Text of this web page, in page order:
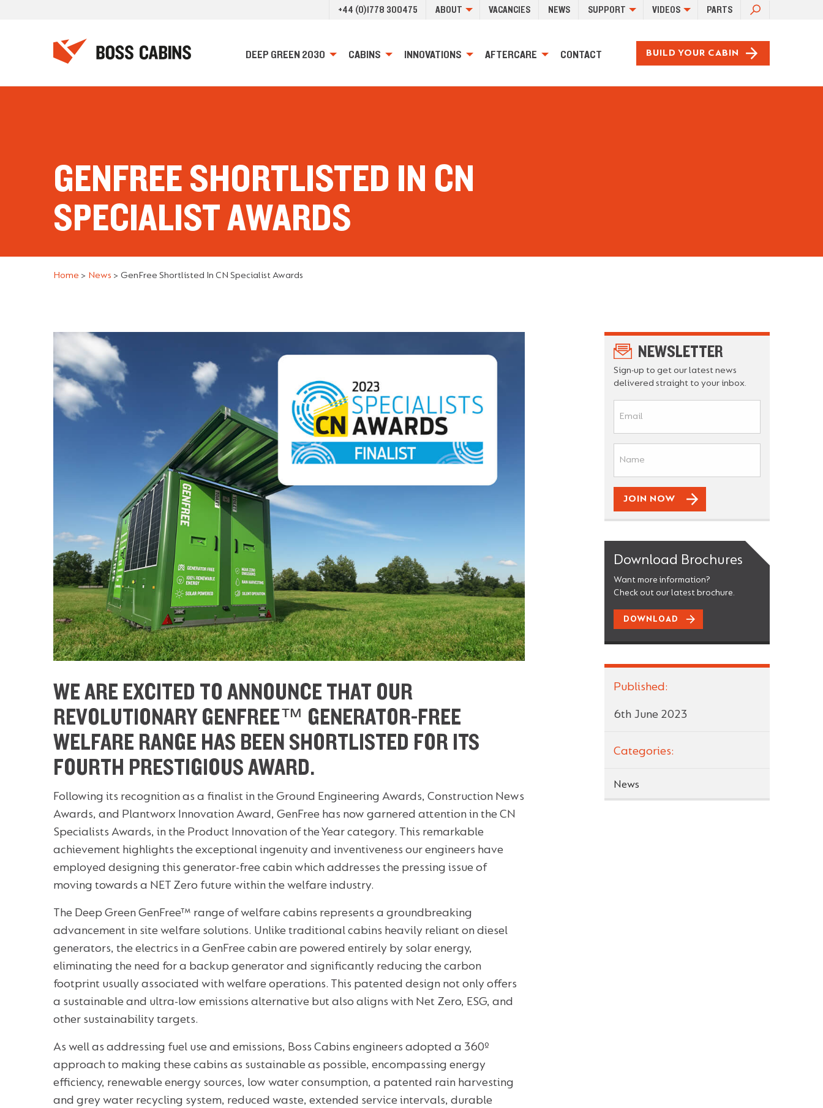
+44 (0)1778 300475 ABOUT VACANCIES NEWS SUPPORT VIDEOS PARTS
SEARCH
FOR:
DEEP GREEN 2030 CABINS INNOVATIONS AFTERCARE CONTACT BUILD YOUR CABIN
GENFREE SHORTLISTED IN CN
SPECIALIST AWARDS
Home > News > GenFree Shortlisted In CN Specialist Awards
WE ARE EXCITED TO ANNOUNCE THAT OUR
REVOLUTIONARY GENFREE™ GENERATOR-FREE
WELFARE RANGE HAS BEEN SHORTLISTED FOR ITS
FOURTH PRESTIGIOUS AWARD.
Following its recognition as a finalist in the Ground Engineering Awards, Construction News
Awards, and Plantworx Innovation Award, GenFree has now garnered attention in the CN
Specialists Awards, in the Product Innovation of the Year category. This remarkable
achievement highlights the exceptional ingenuity and inventiveness our engineers have
employed designing this generator-free cabin which addresses the pressing issue of
moving towards a NET Zero future within the welfare industry.
The Deep Green GenFree™ range of welfare cabins represents a groundbreaking
advancement in site welfare solutions. Unlike traditional cabins heavily reliant on diesel
generators, the electrics in a GenFree cabin are powered entirely by solar energy,
eliminating the need for a backup generator and significantly reducing the carbon
footprint usually associated with welfare operations. This patented design not only offers
a sustainable and ultra-low emissions alternative but also aligns with Net Zero, ESG, and
other sustainability targets.
As well as addressing fuel use and emissions, Boss Cabins engineers adopted a 360º
approach to making these cabins as sustainable as possible, encompassing energy
efficiency, renewable energy sources, low water consumption, a patented rain harvesting
and grey water recycling system, reduced waste, extended service intervals, durable
NEWSLETTER
Sign-up to get our latest news
delivered straight to your inbox.
Download Brochures
Want more information?
Check out our latest brochure.
DOWNLOAD
Published:
6th June 2023
Categories:
News